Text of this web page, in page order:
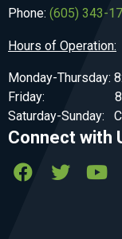
Phone: (605) 343-
Hours of Operation:
Monday-Thursday:
Friday: 8:00
Saturday-Sunday:
Connect with